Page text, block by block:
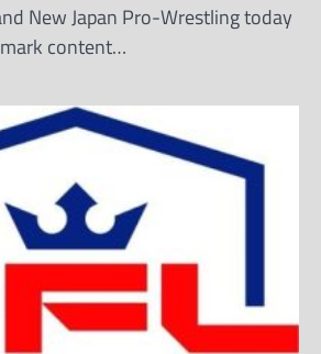
New Japan Pro-Wrestling today
content…